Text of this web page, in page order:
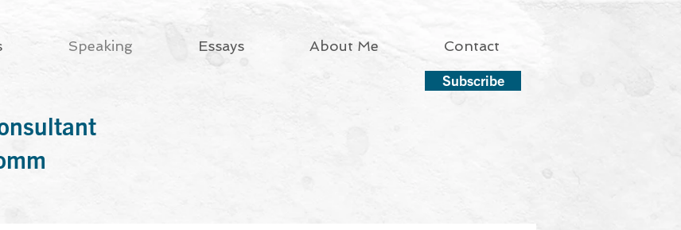
Speaking Essays About Me Contact
Subscribe